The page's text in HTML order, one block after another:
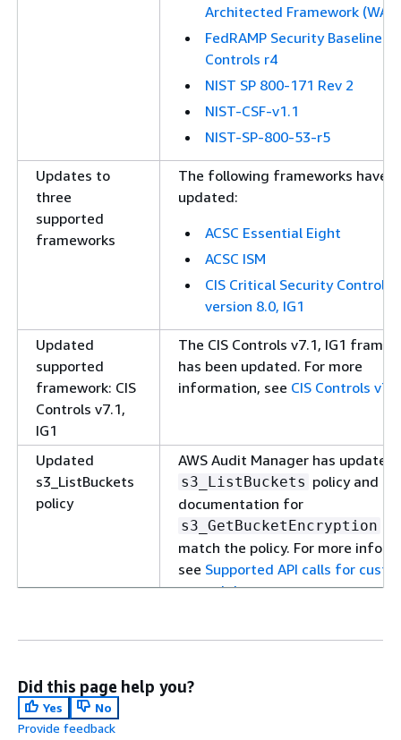
Architected Framework
FedRAMP Security Baseline
Controls r4
NIST SP 800-171 Rev 2
NIST-CSF-v1.1
NIST-SP-800-53-r5
Updates to
three
supported
frameworks
The following frameworks have
updated:
ACSC Essential Eight
ACSC ISM
CIS Critical Security Controls
version 8.0, IG1
Updated
supported
framework: CIS
Controls v7.1,
IG1
The CIS Controls v7.1, IG1
has been updated. For more
information, see CIS Controls
Updated
s3_ListBuckets
policy
AWS Audit Manager has updated
s3_ListBuckets policy and
documentation for
s3_GetBucketEncryption
match the policy. For more
see Supported API calls for
control data sources.
managed policy
managed policies for AWS Audit
New supported
Did this page help you?
Yes
No
Provide feedback